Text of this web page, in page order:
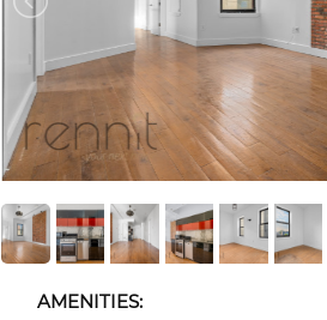
AMENITIES: